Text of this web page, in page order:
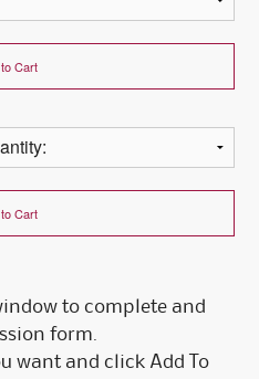
Cart
Cart
to complete and
form.
want and click Add To